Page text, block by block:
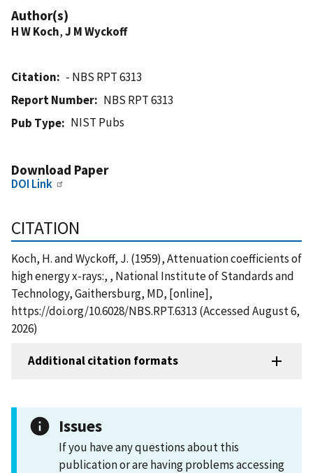
Author(s)
H W Koch,J M Wyckoff
Citation
- NBS RPT 6313
Report Number
NBS RPT 6313
Pub Type
NIST Pubs
Download Paper
DOI Link
CITATION
Koch, H. and Wyckoff, J. (1959), Attenuation coefficients of
high energy x-rays:, , National Institute of Standards and
Technology, Gaithersburg, MD, [online],
https://doi.org/10.6028/NBS.RPT.6313 (Accessed August 6,
2026)
Additional citation formats
Issues
If you have any questions about this
publication or are having problems accessing